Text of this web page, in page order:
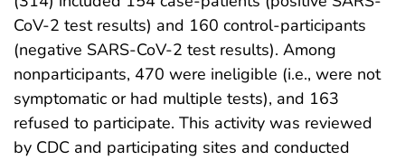
CoV-2 test results) and 160 control-participants
(negative SARS-CoV-2 test results). Among
nonparticipants, 470 were ineligible (i.e., were not
symptomatic or had multiple tests), and 163
refused to participate. This activity was reviewed
by CDC and participating sites and conducted